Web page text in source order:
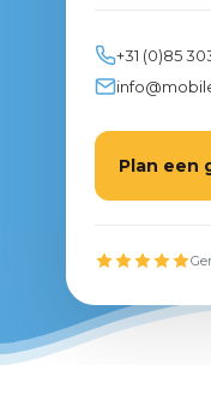
+31 (0)85
Plan een